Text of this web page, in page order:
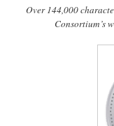
Over 144,000
Consortium’s